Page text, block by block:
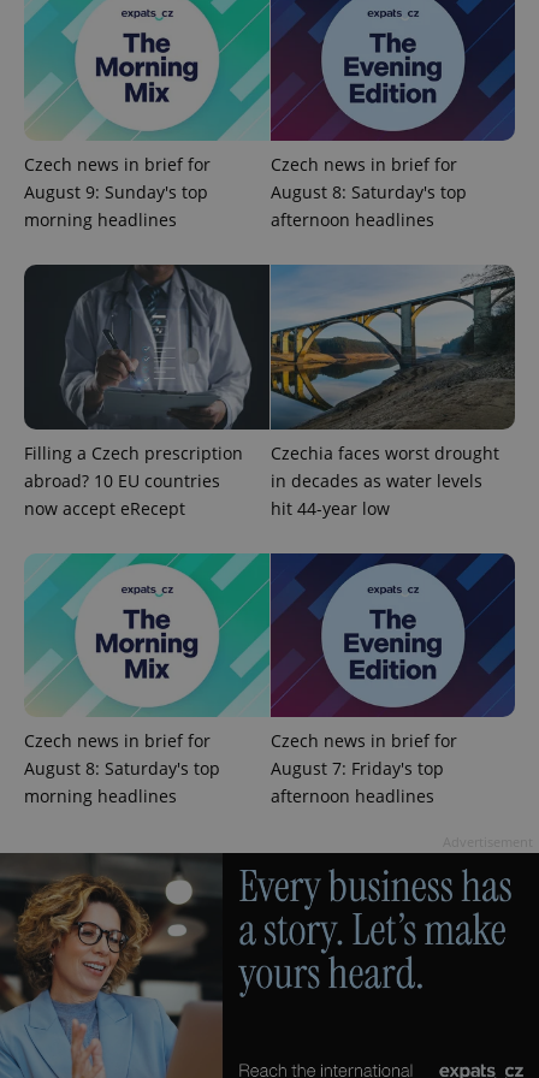
Czech news in brief for
August 9: Sunday's top
morning headlines
Czech news in brief for
August 8: Saturday's top
afternoon headlines
Filling a Czech prescription
abroad? 10 EU countries
now accept eRecept
Czechia faces worst drought
in decades as water levels
hit 44-year low
Czech news in brief for
August 8: Saturday's top
morning headlines
Czech news in brief for
August 7: Friday's top
afternoon headlines
ex_polls .expats.cz
add_logo_profile_modal_displayed .expats.cz
^qs_[0-9]+$ .expats.cz 1
^eps_[0-9]+$
Privacy Policy